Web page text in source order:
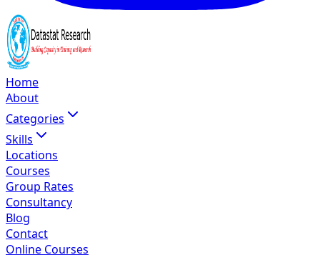
Home
About
Categories
Skills
Locations
Courses
Group Rates
Consultancy
Blog
Contact
Online Courses